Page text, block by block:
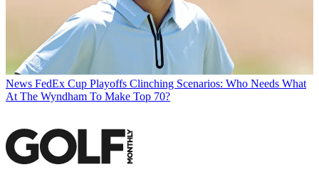
News FedEx Cup Playoffs Clinching Scenarios: Who Needs What
At The Wyndham To Make Top 70?